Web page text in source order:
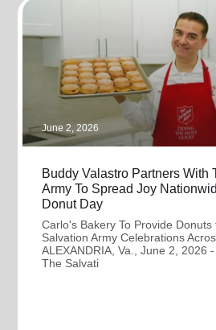
June 2, 2026
Buddy Valastro Partners With
Army To Spread Joy
Donut Day
Carlo's Bakery To Provide Donuts
Salvation Army Celebrations
ALEXANDRIA, Va., June 2, 2026
The Salvati